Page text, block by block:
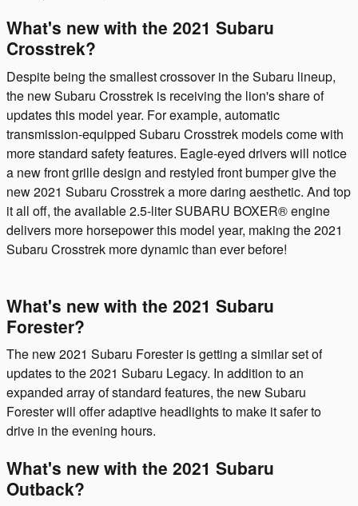
What's new with the 2021 Subaru
Crosstrek?
Despite being the smallest crossover in the Subaru lineup,
the new Subaru Crosstrek is receiving the lion's share of
updates this model year. For example, automatic
transmission-equipped Subaru Crosstrek models come with
more standard safety features. Eagle-eyed drivers will notice
a new front grille design and restyled front bumper give the
new 2021 Subaru Crosstrek a more daring aesthetic. And top
it all off, the available 2.5-liter SUBARU BOXER® engine
delivers more horsepower this model year, making the 2021
Subaru Crosstrek more dynamic than ever before!
What's new with the 2021 Subaru
Forester?
The new 2021 Subaru Forester is getting a similar set of
updates to the 2021 Subaru Legacy. In addition to an
expanded array of standard features, the new Subaru
Forester will offer adaptive headlights to make it safer to
drive in the evening hours.
What's new with the 2021 Subaru
Outback?